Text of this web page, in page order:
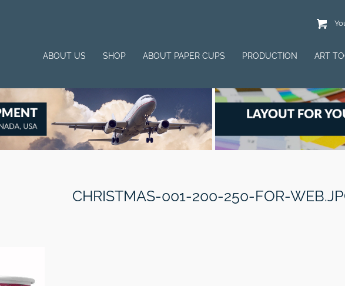
ABOUT US SHOP ABOUT PAPER CUPS PRODUCTION ART
CHRISTMAS-001-200-250-FOR-